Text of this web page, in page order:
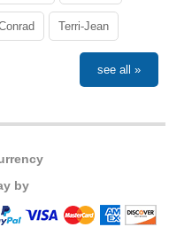
Terri-Jean
see all »
by